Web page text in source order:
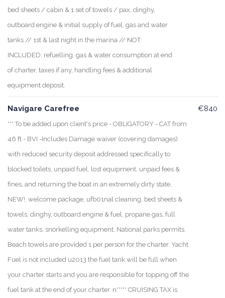
bed sheets / cabin & 1 set of towels / pax, dinghy,
outboard engine & initial supply of fuel, gas and water
tanks // 1st & last night in the marina // NOT
INCLUDED: refuelling, gas & water consumption at end
of charter, taxes if any, handling fees & additional
equipment deposit.
Navigare Carefree
*** To be added upon client's price - OBLIGATORY - CAT from
46 ft - BVI -Includes Damage waiver (covering damages)
with reduced security deposit addressed specifically to
blocked toilets, unpaid fuel, lost equipment, unpaid fees &
fines, and returning the boat in an extremely dirty state.
NEW!, welcome package, ufb01nal cleaning, bed sheets &
towels, dinghy, outboard engine & fuel, propane gas, full
water tanks, snorkelling equipment, National parks permits.
Beach towels are provided 1 per person for the charter. Yacht
Fuel is not included u2013 the fuel tank will be full when
your charter starts and you are responsible for topping off the
fuel tank at the end of your charter. n***** CRUISING TAX is
€840